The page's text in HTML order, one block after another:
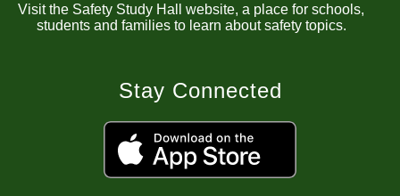
Visit the Safety Study Hall website, a place for schools,
students and families to learn about safety topics.
Stay Connected